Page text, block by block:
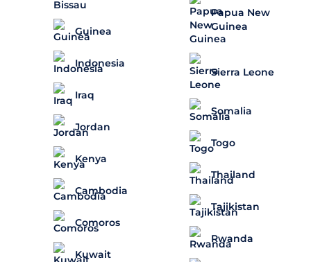
Guinea
Indonesia
Iraq
Jordan
Kenya
Cambodia
Comoros
Kuwait
Papua New
Guinea
Sierra Leone
Somalia
Togo
Thailand
Tajikistan
Rwanda